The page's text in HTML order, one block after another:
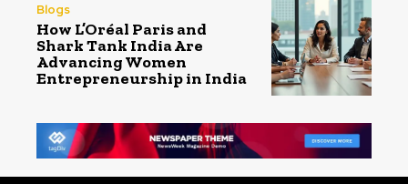
Blogs
How L’Oréal Paris and
Shark Tank India Are
Advancing Women
Entrepreneurship in India